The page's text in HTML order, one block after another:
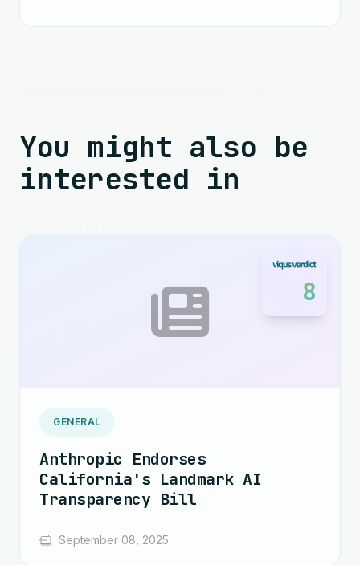
You might also be
interested in
8
GENERAL
Anthropic Endorses
California's Landmark AI
Transparency Bill
September 08, 2025